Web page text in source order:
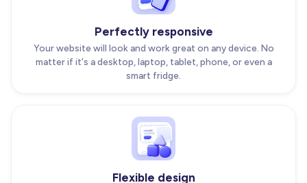
Perfectly responsive
Your website will look and work great on any device. No
matter if it's a desktop, laptop, tablet, phone, or even a
smart fridge.
Flexible design